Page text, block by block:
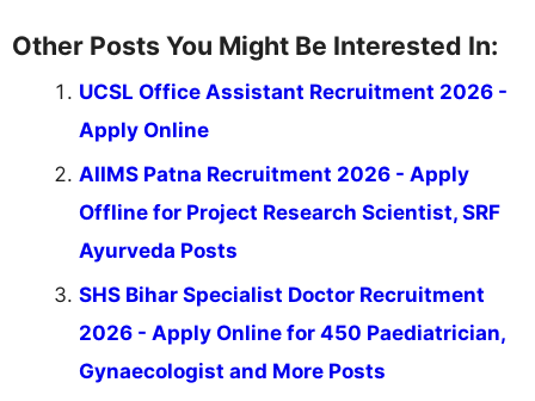
Other Posts You Might Be Interested In:
UCSL Office Assistant Recruitment 2026 -
Apply Online
AIIMS Patna Recruitment 2026 - Apply
Offline for Project Research Scientist, SRF
Ayurveda Posts
SHS Bihar Specialist Doctor Recruitment
2026 - Apply Online for 450 Paediatrician,
Gynaecologist and More Posts